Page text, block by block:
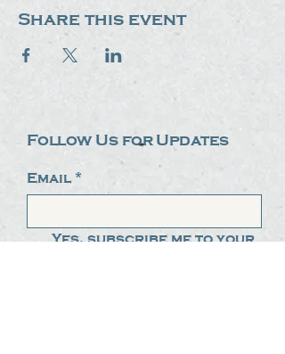
Share this event
Follow Us for Updates
Email *
Yes, subscribe me to your